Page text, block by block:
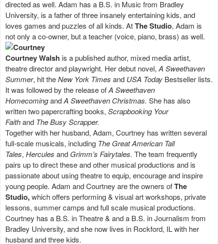
directed as well. Adam has a B.S. in Music from Bradley
University, is a father of three insanely entertaining kids, and
loves games and puzzles of all kinds. AtThe Studio, Adam is
not only a co-owner, but a teacher (voice, piano, brass) as well.
Courtney Walsh is a published author, mixed media artist,
theatre director and playwright. Her debut novel, A Sweethaven
Summer, hit theNew York Times and USA Today Bestseller lists.
It was followed by the release ofA Sweethaven
HomecomingandA Sweethaven Christmas. She has also
written two papercrafting books, Scrapbooking Your
Faithand The Busy Scrapper.
Together with her husband, Adam, Courtney has written several
full-scale musicals, including The Great American Tall
Tales, Hercules and Grimm’s Fairytales. The team frequently
pairs up to direct these and other musical productions and is
passionate about using theatre to equip, encourage and inspire
young people. Adam and Courtney are the owners ofThe
Studio,which offers performing & visual art workshops, private
lessons, summer camps and full scale musical productions.
Courtney has a B.S. in Theatre & and a B.S. in Journalism from
Bradley University, and she now lives in Rockford, IL with her
husband and three kids.